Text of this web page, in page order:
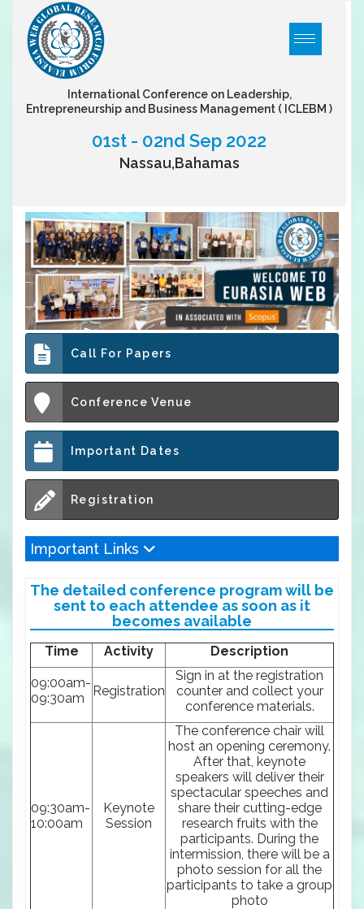
International Conference on Leadership,
Entrepreneurship and Business Management ( ICLEBM )
01st - 02nd Sep 2022
Nassau,Bahamas
Call For Papers
Conference Venue
Important Dates
Registration
Important Links
The detailed conference program will be
sent to each attendee as soon as it
becomes available
Time Activity Description
09:00am-
09:30am
Registration
Sign in at the registration
counter and collect your
conference materials.
09:30am-
10:00am
Keynote
Session
The conference chair will
host an opening ceremony.
After that, keynote
speakers will deliver their
spectacular speeches and
share their cutting-edge
research fruits with the
participants. During the
intermission, there will be a
photo session for all the
participants to take a group
photo